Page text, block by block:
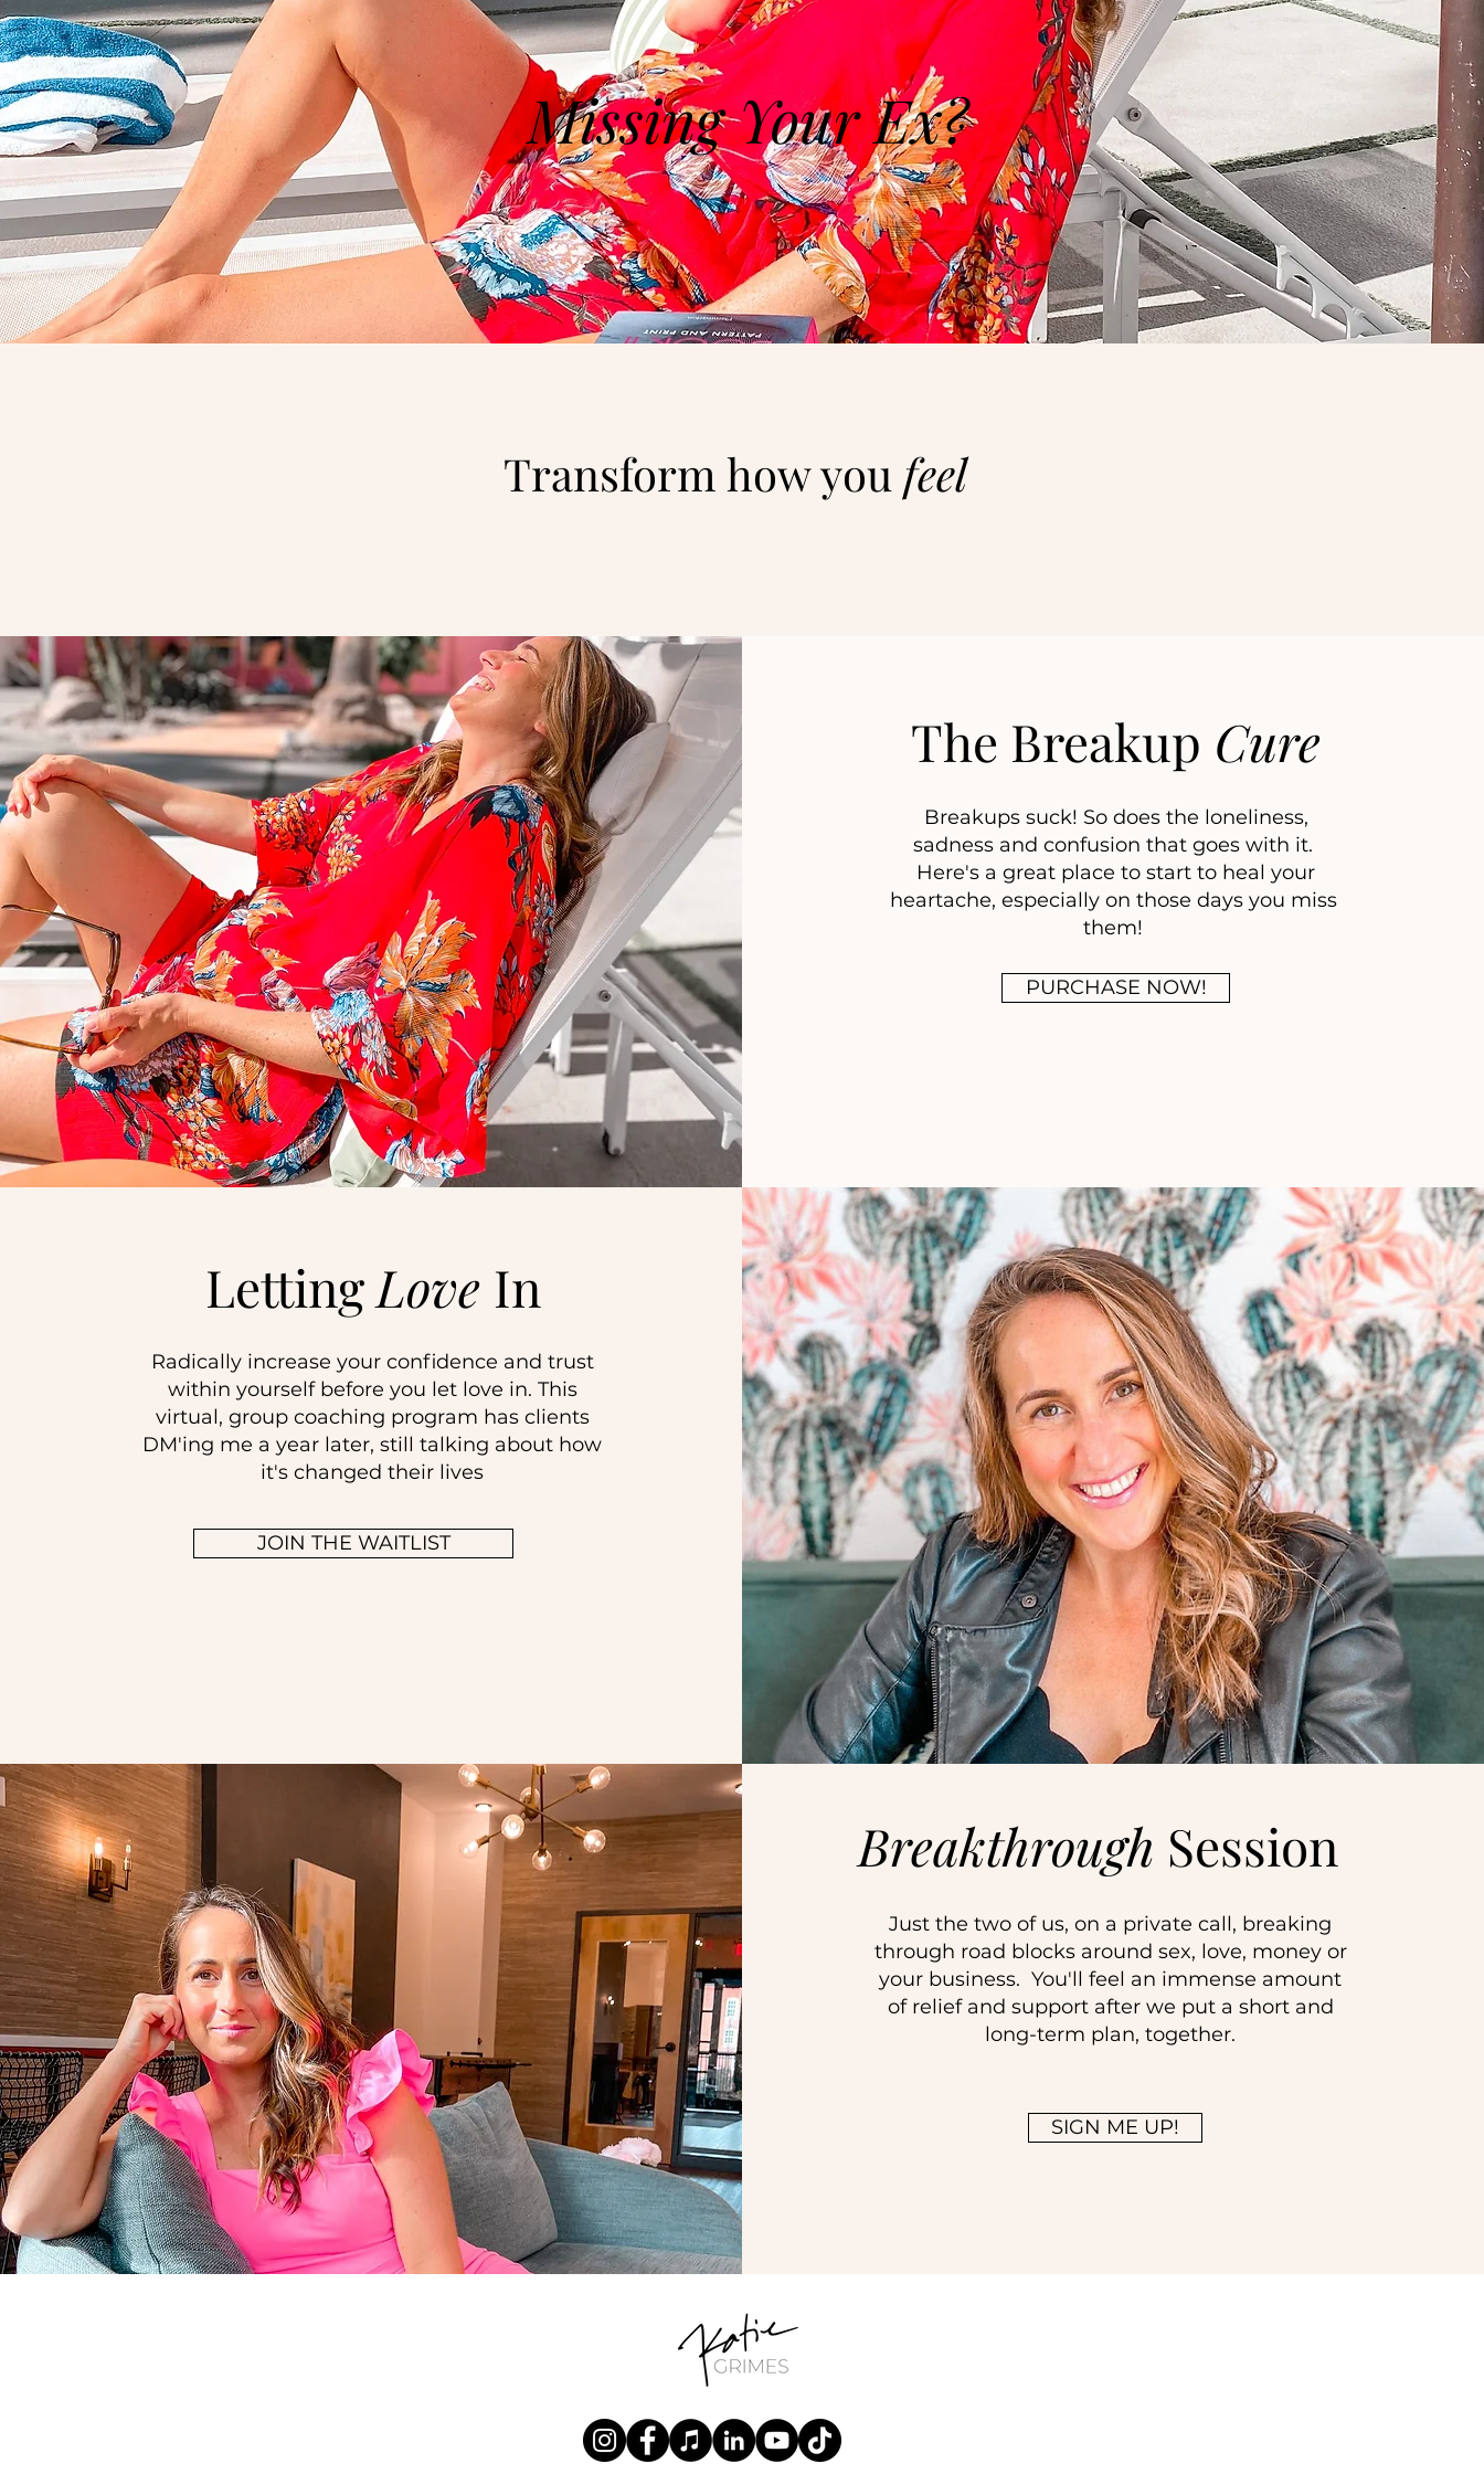
Missing Your Ex?
Transform how you feel
The Breakup Cure
Breakups suck! So does the loneliness,
sadness and confusion that goes with it.
Here's a great place to start to heal your
heartache, especially on those days you miss
them!
PURCHASE NOW!
LettingLove In
Radically increase your confidence and trust
within yourself before you let love in. This
virtual, group coaching program has clients
DM'ing me a year later, still talking about how
it's changed their lives
JOIN THE WAITLIST
Breakthrough Session
Just the two of us, on a private call, breaking
through road blocks around sex, love, money or
your business. You'll feel an immense amount
of relief and support after we put a short and
long-term plan, together.
SIGN ME UP!